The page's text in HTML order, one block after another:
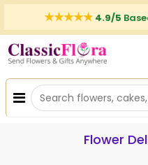
4.9/5
Flower